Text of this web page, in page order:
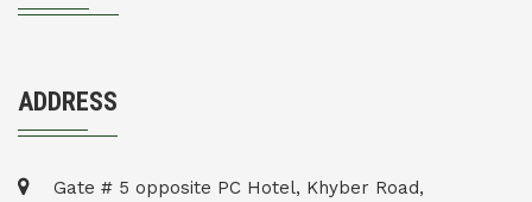
ADDRESS
Gate # 5 opposite PC Hotel, Khyber Road,